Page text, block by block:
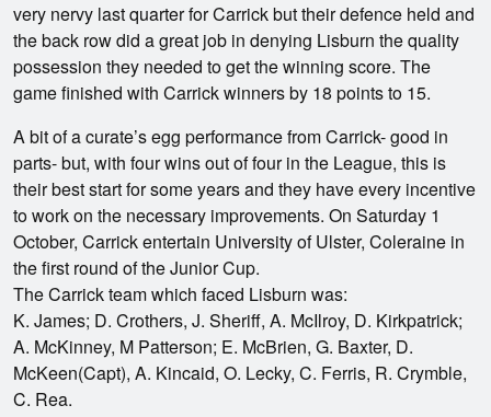
very nervy last quarter for Carrick but their defence held and
the back row did a great job in denying Lisburn the quality
possession they needed to get the winning score. The
game finished with Carrick winners by 18 points to 15.
A bit of a curate’s egg performance from Carrick- good in
parts- but, with four wins out of four in the League, this is
their best start for some years and they have every incentive
to work on the necessary improvements. On Saturday 1
October, Carrick entertain University of Ulster, Coleraine in
the first round of the Junior Cup.
The Carrick team which faced Lisburn was:
K. James; D. Crothers, J. Sheriff, A. McIlroy, D. Kirkpatrick;
A. McKinney, M Patterson; E. McBrien, G. Baxter, D.
McKeen(Capt), A. Kincaid, O. Lecky, C. Ferris, R. Crymble,
C. Rea.